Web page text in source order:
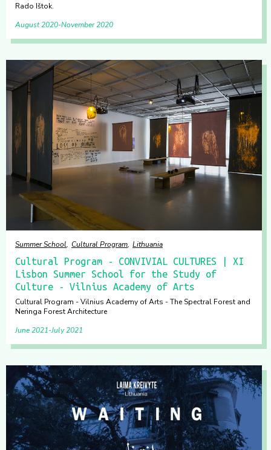
Rado Ištok.
August 2020 November 2020
Summer School Cultural Program Lithuania
Cultural Program - CONVIVIAL CULTURES | XI
Lisbon Summer School for the Study of
Culture - Vilnius Academy of Arts
Cultural Program - Vilnius Academy of Arts - The Spectral Forest and
Neringa Forest Architecture
June 2021 July 2021